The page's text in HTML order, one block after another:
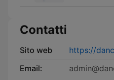
Contatti
Sito web
https://
Email: